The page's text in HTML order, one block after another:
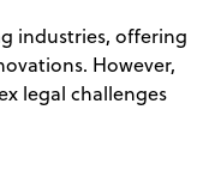
industries, offering
However,
legal challenges